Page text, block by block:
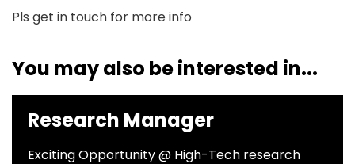
Pls get in touch for more info
You may also be interested in...
Research Manager
Exciting Opportunity @ High-Tech research